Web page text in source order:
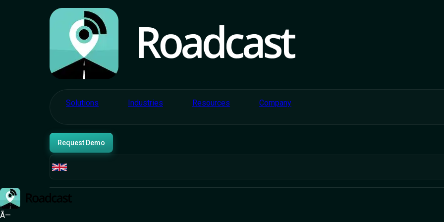
Solutions Industries Resources Company
Request Demo
Ã—
E-commerce and
Commerce And Retail
Bridges The Gap
And Delivery.
Manage every aspect of your fleet - drivers, rosters, routes effortlessly to accelerate profitability